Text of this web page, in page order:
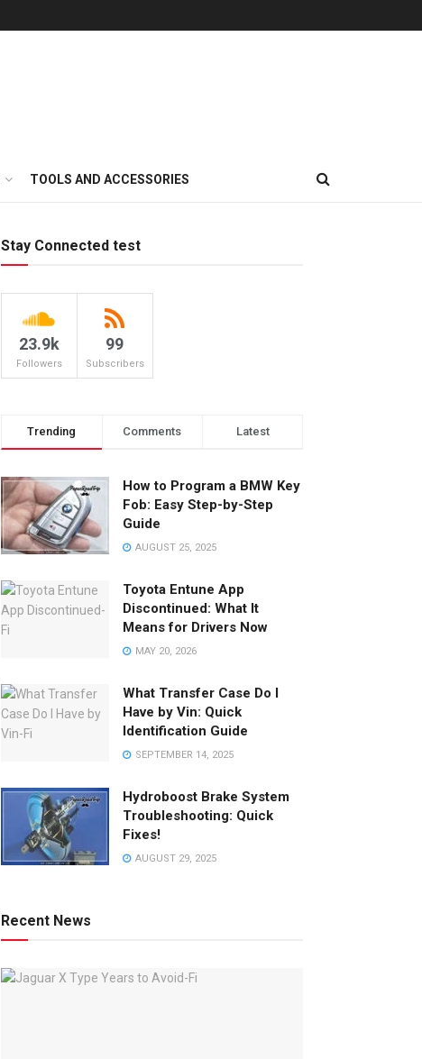
TOOLS AND ACCESSORIES
Stay Connected test
23.9k
Followers
99
Subscribers
Trending Comments Latest
How to Program a BMW Key
Fob: Easy Step-by-Step
Guide
AUGUST 25, 2025
Toyota Entune App
Discontinued: What It
Means for Drivers Now
MAY 20, 2026
What Transfer Case Do I
Have by Vin: Quick
Identification Guide
SEPTEMBER 14, 2025
Hydroboost Brake System
Troubleshooting: Quick
Fixes!
AUGUST 29, 2025
Recent News